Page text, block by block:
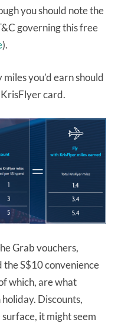
you should note the
governing this free
).
you’d earn should
card.
Grab vouchers,
the S$10 convenience
which, are what
Discounts,
it might seem